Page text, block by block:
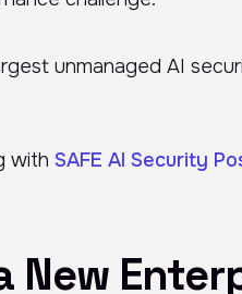
unmanaged AI
with SAFE AI Security
New